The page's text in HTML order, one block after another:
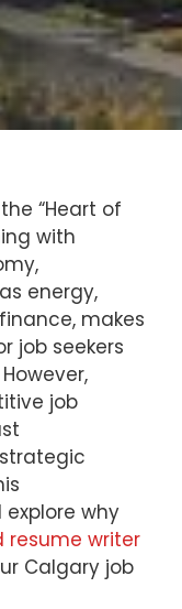
“Heart of
with
energy,
makes
job seekers
job
why
writer
Calgary job